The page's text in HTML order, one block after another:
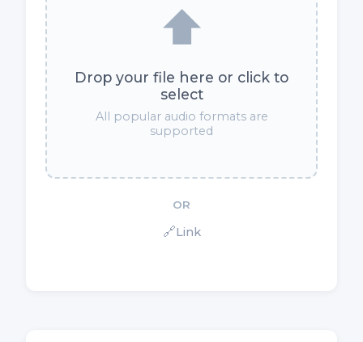
⬆️
Drop your file here or click to
select
All popular audio formats are
supported
OR
🔗Link